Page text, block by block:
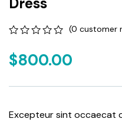
out
of
on
(0 customer
$800.00
Excepteur sint occaecat